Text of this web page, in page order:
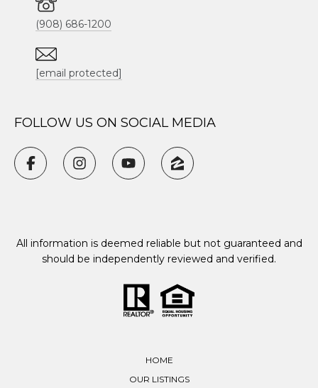
(908) 686-1200
[email protected]
FOLLOW US ON SOCIAL MEDIA
All information is deemed reliable but not guaranteed and
should be independently reviewed and verified.
HOME
OUR LISTINGS